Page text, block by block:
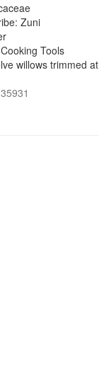
Zuni
Tools
willows trimmed